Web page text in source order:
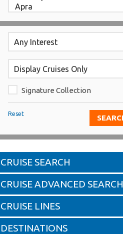
Signature Collection
Reset
CRUISE SEARCH
CRUISE ADVANCED SEARCH
CRUISE LINES
DESTINATIONS